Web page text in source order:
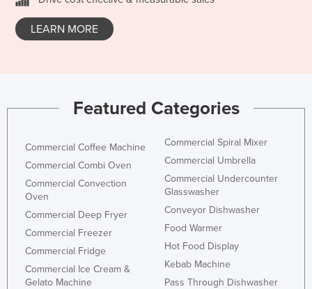
LEARN MORE
Featured Categories
Commercial Coffee Machine
Commercial Combi Oven
Commercial Convection
Oven
Commercial Deep Fryer
Commercial Freezer
Commercial Fridge
Commercial Ice Cream &
Gelato Machine
Commercial Spiral Mixer
Commercial Umbrella
Commercial Undercounter
Glasswasher
Conveyor Dishwasher
Food Warmer
Hot Food Display
Kebab Machine
Pass Through Dishwasher